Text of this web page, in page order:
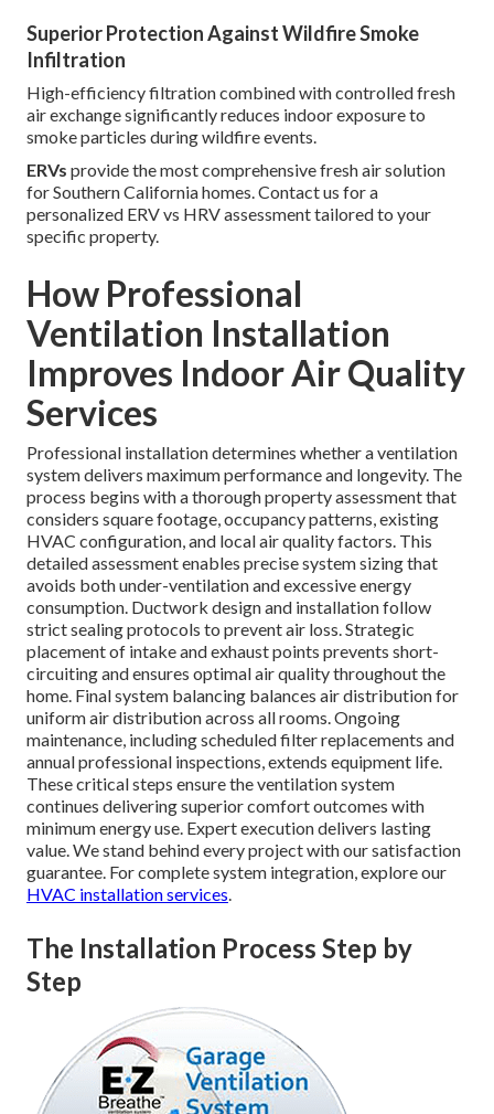
Superior Protection Against Wildfire Smoke
Infiltration
High-efficiency filtration combined with controlled fresh
air exchange significantly reduces indoor exposure to
smoke particles during wildfire events.
ERVs provide the most comprehensive fresh air solution
for Southern California homes. Contact us for a
personalized ERV vs HRV assessment tailored to your
specific property.
How Professional
Ventilation Installation
Improves Indoor Air Quality
Services
Professional installation determines whether a ventilation
system delivers maximum performance and longevity. The
process begins with a thorough property assessment that
considers square footage, occupancy patterns, existing
HVAC configuration, and local air quality factors. This
detailed assessment enables precise system sizing that
avoids both under-ventilation and excessive energy
consumption. Ductwork design and installation follow
strict sealing protocols to prevent air loss. Strategic
placement of intake and exhaust points prevents short-
circuiting and ensures optimal air quality throughout the
home. Final system balancing balances air distribution for
uniform air distribution across all rooms. Ongoing
maintenance, including scheduled filter replacements and
annual professional inspections, extends equipment life.
These critical steps ensure the ventilation system
continues delivering superior comfort outcomes with
minimum energy use. Expert execution delivers lasting
value. We stand behind every project with our satisfaction
guarantee. For complete system integration, explore our
HVAC installation services.
The Installation Process Step by
Step